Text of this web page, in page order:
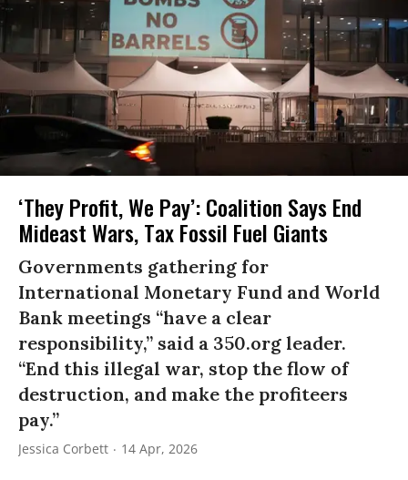
‘They Profit, We Pay’: Coalition Says End
Mideast Wars, Tax Fossil Fuel Giants
Governments gathering for
International Monetary Fund and World
Bank meetings “have a clear
responsibility,” said a 350.org leader.
“End this illegal war, stop the flow of
destruction, and make the profiteers
pay.”
Jessica Corbett 14 Apr, 2026